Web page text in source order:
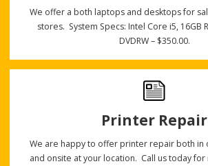
We offer a both laptops and desktops for
stores. System Specs: Intel Core i5, 16GB
DVDRW – $350.00.
Printer Repair
We are happy to offer printer repair both in
and onsite at your location. Call us today